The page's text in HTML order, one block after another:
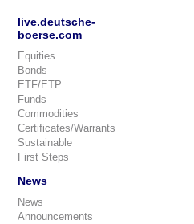
live.deutsche-
boerse.com
Equities
Bonds
ETF/ETP
Funds
Commodities
Certificates/Warrants
Sustainable
First Steps
News
News
Announcements